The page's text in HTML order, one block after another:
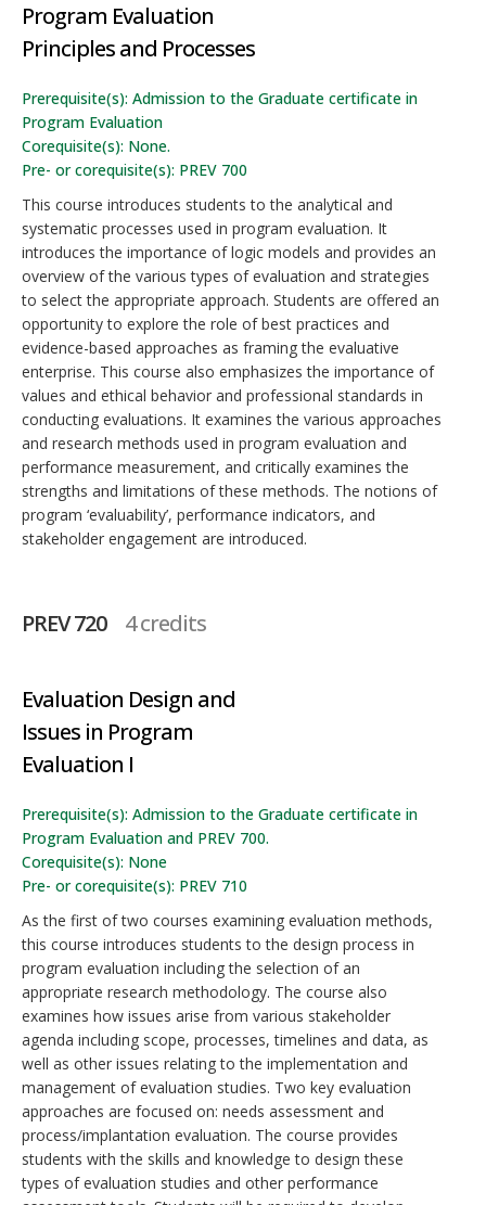
Program Evaluation
Principles and Processes
Prerequisite(s): Admission to the Graduate certificate in
Program Evaluation
Corequisite(s): None.
Pre- or corequisite(s): PREV 700
This course introduces students to the analytical and
systematic processes used in program evaluation. It
introduces the importance of logic models and provides an
overview of the various types of evaluation and strategies
to select the appropriate approach. Students are offered an
opportunity to explore the role of best practices and
evidence-based approaches as framing the evaluative
enterprise. This course also emphasizes the importance of
values and ethical behavior and professional standards in
conducting evaluations. It examines the various approaches
and research methods used in program evaluation and
performance measurement, and critically examines the
strengths and limitations of these methods. The notions of
program ‘evaluability’, performance indicators, and
stakeholder engagement are introduced.
PREV 720 4 credits
Evaluation Design and
Issues in Program
Evaluation I
Prerequisite(s): Admission to the Graduate certificate in
Program Evaluation and PREV 700.
Corequisite(s): None
Pre- or corequisite(s): PREV 710
As the first of two courses examining evaluation methods,
this course introduces students to the design process in
program evaluation including the selection of an
appropriate research methodology. The course also
examines how issues arise from various stakeholder
agenda including scope, processes, timelines and data, as
well as other issues relating to the implementation and
management of evaluation studies. Two key evaluation
approaches are focused on: needs assessment and
process/implantation evaluation. The course provides
students with the skills and knowledge to design these
types of evaluation studies and other performance